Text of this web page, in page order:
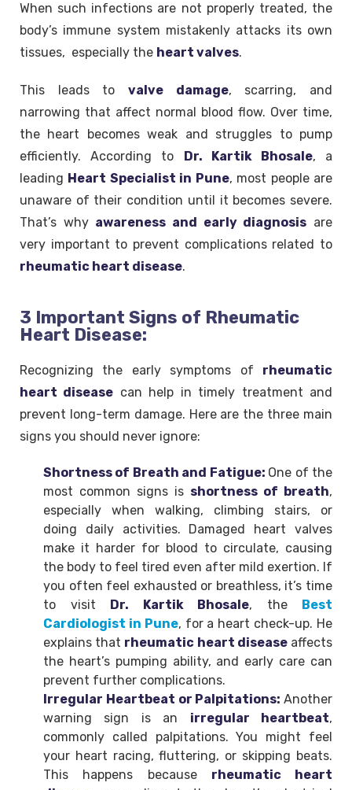
When such infections are not properly treated, the
body’s immune system mistakenly attacks its own
tissues, especially the heart valves.
This leads to valve damage, scarring, and
narrowing that affect normal blood flow. Over time,
the heart becomes weak and struggles to pump
efficiently. According to Dr. Kartik Bhosale, a
leading Heart Specialist in Pune, most people are
unaware of their condition until it becomes severe.
That’s why awareness and early diagnosis are
very important to prevent complications related to
rheumatic heart disease.
3 Important Signs of Rheumatic
Heart Disease:
Recognizing the early symptoms of rheumatic
heart disease can help in timely treatment and
prevent long-term damage. Here are the three main
signs you should never ignore:
Shortness of Breath and Fatigue: One of the
most common signs is shortness of breath,
especially when walking, climbing stairs, or
doing daily activities. Damaged heart valves
make it harder for blood to circulate, causing
the body to feel tired even after mild exertion. If
you often feel exhausted or breathless, it’s time
to visit Dr. Kartik Bhosale, the Best
Cardiologist in Pune, for a heart check-up. He
explains that rheumatic heart diseaseaffects
the heart’s pumping ability, and early care can
prevent further complications.
Irregular Heartbeat or Palpitations: Another
warning sign is an irregular heartbeat,
commonly called palpitations. You might feel
your heart racing, fluttering, or skipping beats.
This happens because rheumatic heart